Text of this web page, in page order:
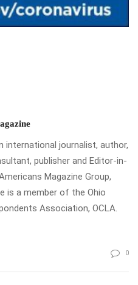
international journalist, author,
publisher and Editor-in-
Magazine Group,
is a member of the Ohio
Association, OCLA.
0